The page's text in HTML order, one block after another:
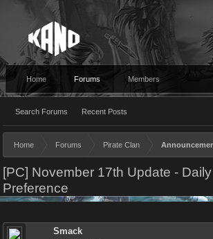
Home Forums
Search Forums Recent Posts
Members
Home Forums Pirate Clan
[PC] November 17th Update -
Preference
Smack